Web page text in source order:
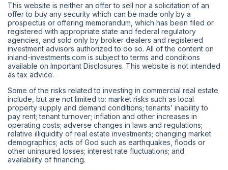
This website is neither an offer to sell nor a solicitation of an
offer to buy any security which can be made only by a
prospectus or offering memorandum, which has been filed or
registered with appropriate state and federal regulatory
agencies, and sold only by broker dealers and registered
investment advisors authorized to do so. All of the content on
inland-investments.com is subject to terms and conditions
available on Important Disclosures. This website is not intended
as tax advice.
Some of the risks related to investing in commercial real estate
include, but are not limited to: market risks such as local
property supply and demand conditions; tenants’ inability to
pay rent; tenant turnover; inflation and other increases in
operating costs; adverse changes in laws and regulations;
relative illiquidity of real estate investments; changing market
demographics; acts of God such as earthquakes, floods or
other uninsured losses; interest rate fluctuations; and
availability of financing.